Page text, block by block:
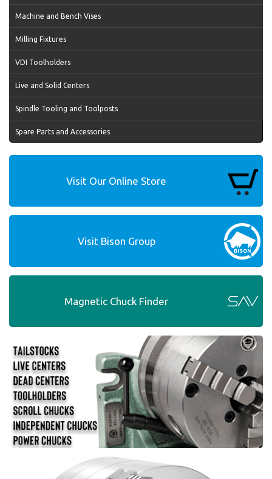
Machine and Bench Vises
Milling Fixtures
VDI Toolholders
Live and Solid Centers
Spindle Tooling and Toolposts
Spare Parts and Accessories
Visit Our Online Store
Visit Bison Group
Magnetic Chuck Finder